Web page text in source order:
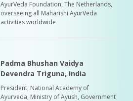
AyurVeda Foundation, The Netherlands,
overseeing all Maharishi AyurVeda
activities worldwide
Padma Bhushan Vaidya
Devendra Triguna, India
President, National Academy of
Ayurveda, Ministry of Ayush, Government